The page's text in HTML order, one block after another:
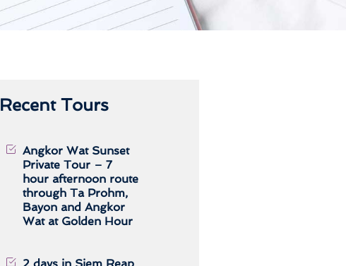
Recent Tours
Angkor Wat Sunset
Private Tour – 7
hour afternoon route
through Ta Prohm,
Bayon and Angkor
Wat at Golden Hour